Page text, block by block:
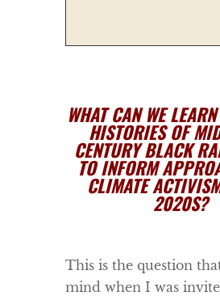
WHAT CAN WE
HISTORIES OF
CENTURY BLACK
TO INFORM
CLIMATE
2020S?
This is the question
mind when I was